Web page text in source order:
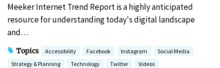
Meeker Internet Trend Report is a highly anticipated
resource for understanding today's digital landscape
and…
Topics Accessibility Facebook Instagram
Social Media
Strategy & Planning
Technology Twitter Videos